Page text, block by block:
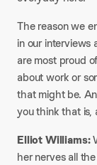
​The reason we
in our interviews
are most proud
about work or
that might be.
you think that is,
​Elliot Williams:
her nerves all